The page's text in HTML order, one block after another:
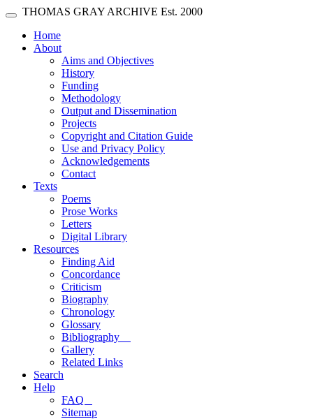
Skip main navigation
Toggle navigation
THOMAS GRAY ARCHIVE Est. 2000
Home(current)
About
Aims and Objectives
History
Funding
Methodology
Output and Dissemination
Projects
Copyright and Citation Guide
Use and Privacy Policy
Acknowledgements
Contact
Texts
Poems
Prose Works
Letters
Digital Library
Resources
Finding Aid
Concordance
Criticism
Biography
Chronology
Glossary
Bibliography
Gallery
Related Links
Search
Help
FAQ
Sitemap